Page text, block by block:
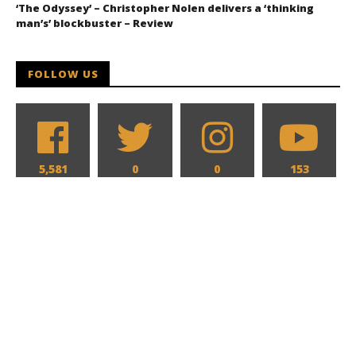
‘The Odyssey’ – Christopher Nolen delivers a ‘thinking
man’s’ blockbuster – Review
FOLLOW US
5,581 0 0 153